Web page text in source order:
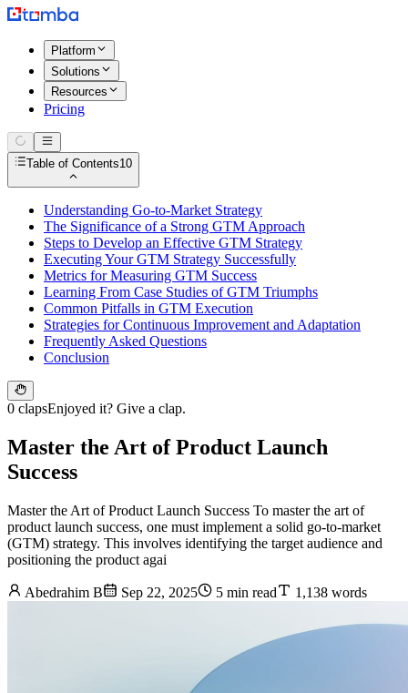
Platform
Solutions
Resources
Pricing
Table of Contents10
Understanding Go-to-Market Strategy
The Significance of a Strong GTM Approach
Steps to Develop an Effective GTM Strategy
Executing Your GTM Strategy Successfully
Metrics for Measuring GTM Success
Learning From Case Studies of GTM Triumphs
Common Pitfalls in GTM Execution
Strategies for Continuous Improvement and Adaptation
Frequently Asked Questions
Conclusion
0 clapsEnjoyed it? Give a clap.
Master the Art of Product Launch
Success
Master the Art of Product Launch Success To master the art of
product launch success, one must implement a solid go-to-market
(GTM) strategy. This involves identifying the target audience and
positioning the product agai
Abedrahim B Sep 22, 2025 5 min read 1,138 words